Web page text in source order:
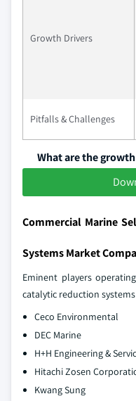
Growth Drivers
Pitfalls & Challenges
What are the
Commercial Marine
Systems Market
Eminent players
catalytic reduction
Ceco Environmental
DEC Marine
H+H Engineering &
Hitachi Zosen
Kwang Sung